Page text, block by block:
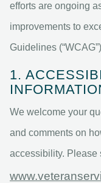
efforts are ongoing
improvements to
Guidelines
1.
We welcome your
and comments on
accessibility. Please